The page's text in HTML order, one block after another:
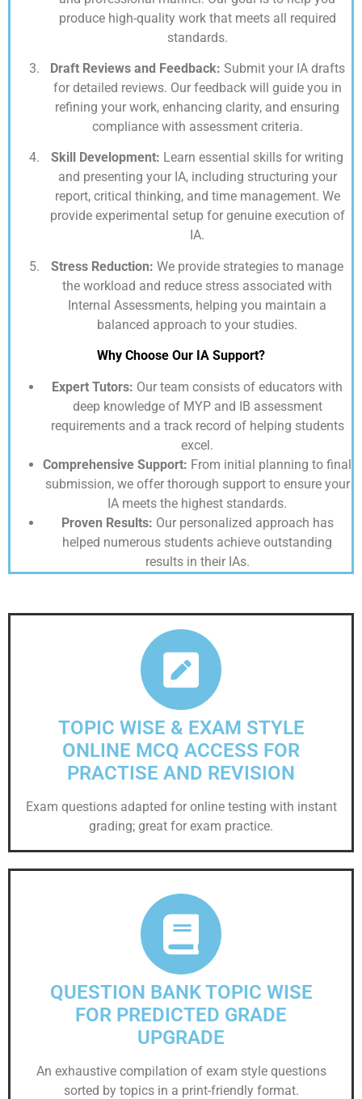
produce high-quality work that meets all required
standards.
Draft Reviews and Feedback: Submit your IA drafts
for detailed reviews. Our feedback will guide you in
refining your work, enhancing clarity, and ensuring
compliance with assessment criteria.
Skill Development: Learn essential skills for writing
and presenting your IA, including structuring your
report, critical thinking, and time management. We
provide experimental setup for genuine execution of
IA.
Stress Reduction: We provide strategies to manage
the workload and reduce stress associated with
Internal Assessments, helping you maintain a
balanced approach to your studies.
Why Choose Our IA Support?
Expert Tutors: Our team consists of educators with
deep knowledge of MYP and IB assessment
requirements and a track record of helping students
excel.
Comprehensive Support: From initial planning to final
submission, we offer thorough support to ensure your
IA meets the highest standards.
Proven Results: Our personalized approach has
helped numerous students achieve outstanding
results in their IAs.
TOPIC WISE & EXAM STYLE
ONLINE MCQ ACCESS FOR
PRACTISE AND REVISION
Exam questions adapted for online testing with instant
grading; great for exam practice.
QUESTION BANK TOPIC WISE
FOR PREDICTED GRADE
UPGRADE
An exhaustive compilation of exam style questions
sorted by topics in a print-friendly format.